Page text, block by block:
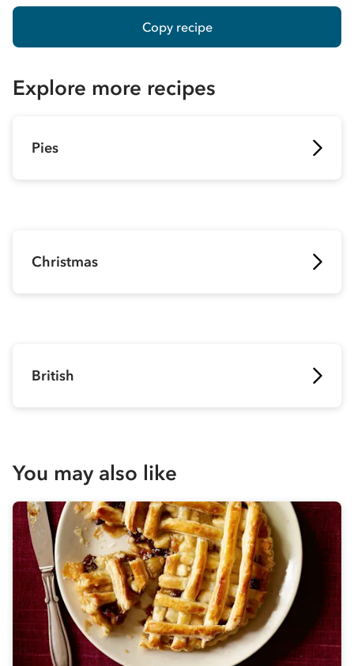
Copy recipe
Explore more recipes
Pies
Christmas
British
You may also like